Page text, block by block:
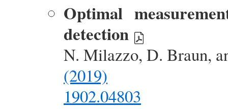
Optimal
detection
N. Milazzo, D. Braun,
(2019)
1902.04803